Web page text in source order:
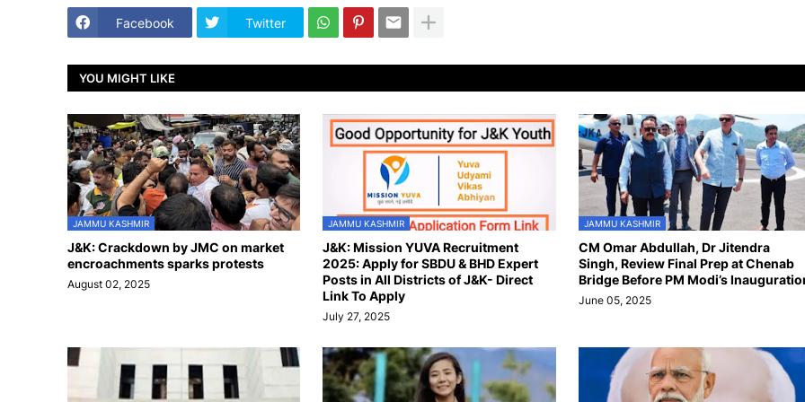
Facebook Twitter
YOU MIGHT LIKE
JAMMU KASHMIR
J&K: Crackdown by JMC on market
encroachments sparks protests
August 02, 2025
JAMMU KASHMIR
J&K: Mission YUVA Recruitment
2025: Apply for SBDU & BHD Expert
Posts in All Districts of J&K- Direct
Link To Apply
July 27, 2025
JAMMU KASHMIR
CM Omar Abdullah, Dr Jitendra
Singh, Review Final Prep at Chenab
Bridge Before PM Modi’s
June 05, 2025